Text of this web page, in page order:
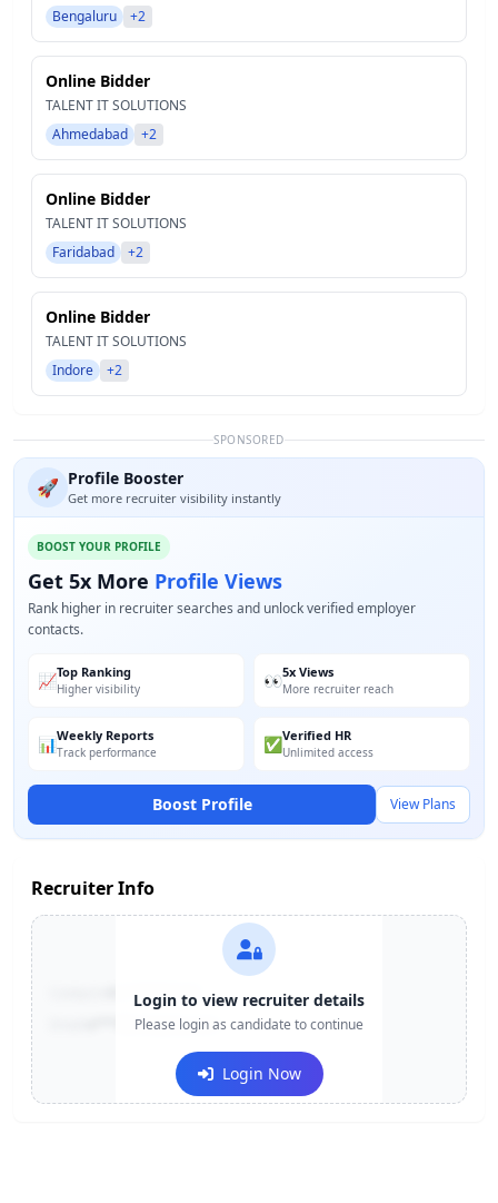
Bengaluru
+2
Online Bidder
TALENT IT SOLUTIONS
Ahmedabad
+2
Online Bidder
TALENT IT SOLUTIONS
Faridabad
+2
Online Bidder
TALENT IT SOLUTIONS
Indore
+2
SPONSORED
🚀 Profile Booster
Get more recruiter visibility instantly
BOOST YOUR PROFILE
Get 5x More Profile Views
Rank higher in recruiter searches and unlock verified employer
contacts.
📈Top Ranking
Higher visibility 👀5x Views
More recruiter reach
📊Weekly Reports
Track performance ✅Verified HR
Unlimited access
Boost Profile View Plans
Recruiter Info
+91-******123
e***@company.com
Login to view recruiter details
Please login as candidate to continue
Login Now